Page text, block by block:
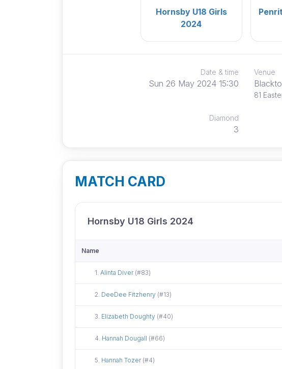
Hornsby U18 Girls
2024
Date & time
Sun 26 May 2024 15:30
Venue
81
Diamond
3
MATCH CARD
Hornsby U18 Girls 2024
Name
Did not attend
1. Alinta Diver (#83)
Did not attend
2. DeeDee Fitzhenry (#13)
Did not attend
3. Elizabeth Doughty (#40)
Did not attend
4. Hannah Dougall (#66)
Did not attend
5. Hannah Tozer (#4)